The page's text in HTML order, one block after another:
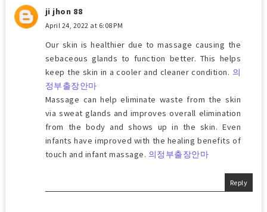
ji jhon 88
April 24, 2022 at 6:08 PM
Our skin is healthier due to massage causing the
sebaceous glands to function better. This helps
keep the skin in a cooler and cleaner condition. 의
정부출장안마
Massage can help eliminate waste from the skin
via sweat glands and improves overall elimination
from the body and shows up in the skin. Even
infants have improved with the healing benefits of
touch and infant massage. 의정부출장안마
Reply